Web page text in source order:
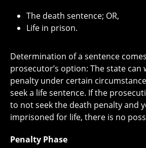
The death sentence; OR,
Life in prison.
Determination of a sentence
prosecutor’s option: The state can
penalty under certain
seek a life sentence. If the
to not seek the death penalty and
imprisoned for life, there is no
Penalty Phase